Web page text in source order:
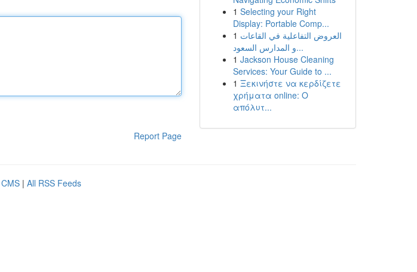
Report Page
1 Selecting your Right
Display: Portable Comp...
1 العروض التفاعلية في القاعات
و المدارس السعود...
1 Jackson House Cleaning
Services: Your Guide to ...
1 Ξεκινήστε να κερδίζετε
χρήματα online: Ο
απόλυτ...
| All RSS Feeds